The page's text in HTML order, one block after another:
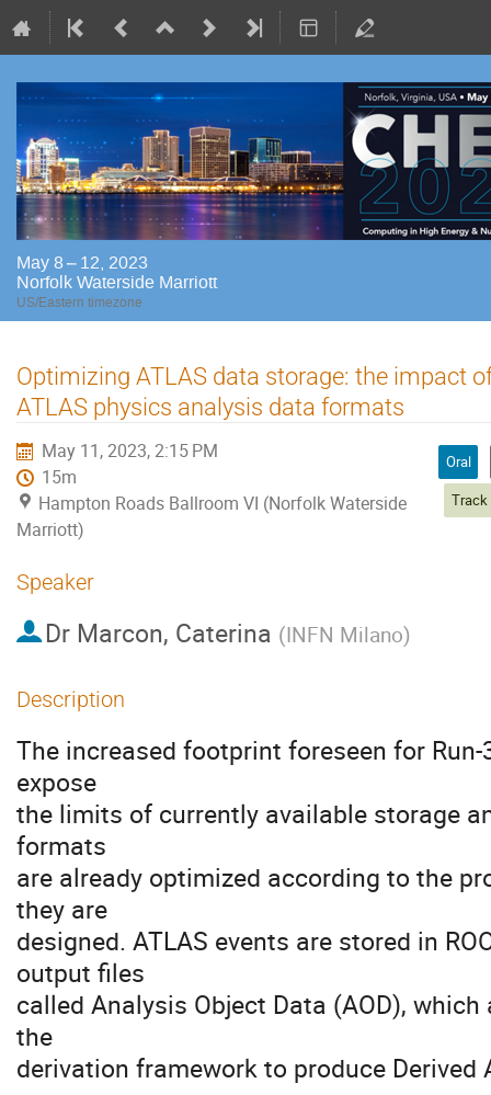
May 8 – 12, 2023
Norfolk Waterside Marriott
US/Eastern timezone
Optimizing ATLAS data storage: the impact
ATLAS physics analysis data formats
May 11, 2023, 2:15 PM
15m
Hampton Roads Ballroom VI (Norfolk Waterside
Marriott)
Oral
Speaker
Dr Marcon, Caterina (INFN Milano)
Description
The increased footprint foreseen for
expose
the limits of currently available storage
formats
are already optimized according to the
they are
designed. ATLAS events are stored in
output files
called Analysis Object Data (AOD),
the
derivation framework to produce Derived